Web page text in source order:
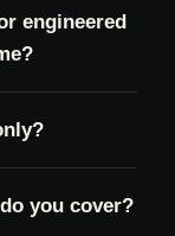
engineered
you cover?